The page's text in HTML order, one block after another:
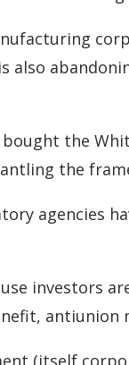
also
the
the
agencies
investors
antiunion
(itself